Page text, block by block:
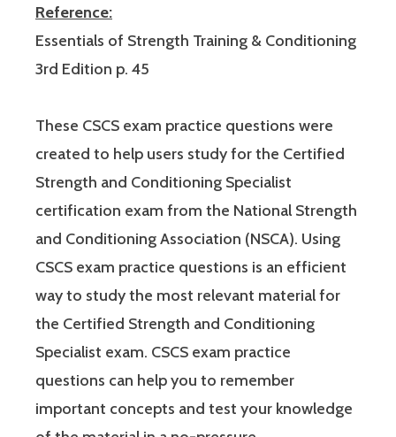
Reference:
Essentials of Strength Training & Conditioning
3rd Edition p. 45
These CSCS exam practice questions were
created to help users study for the Certified
Strength and Conditioning Specialist
certification exam from the National Strength
and Conditioning Association (NSCA). Using
CSCS exam practice questions is an efficient
way to study the most relevant material for
the Certified Strength and Conditioning
Specialist exam. CSCS exam practice
questions can help you to remember
important concepts and test your knowledge